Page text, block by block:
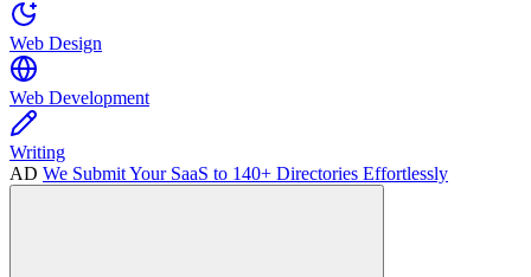
Web Design
Web Development
Writing
AD We Submit Your SaaS to 140+ Directories Effortlessly